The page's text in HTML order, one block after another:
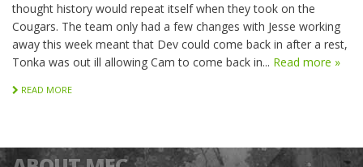
thought history would repeat itself when they took on the
Cougars. The team only had a few changes with Jesse working
away this week meant that Dev could come back in after a rest,
Tonka was out ill allowing Cam to come back in... Read more »
READ MORE